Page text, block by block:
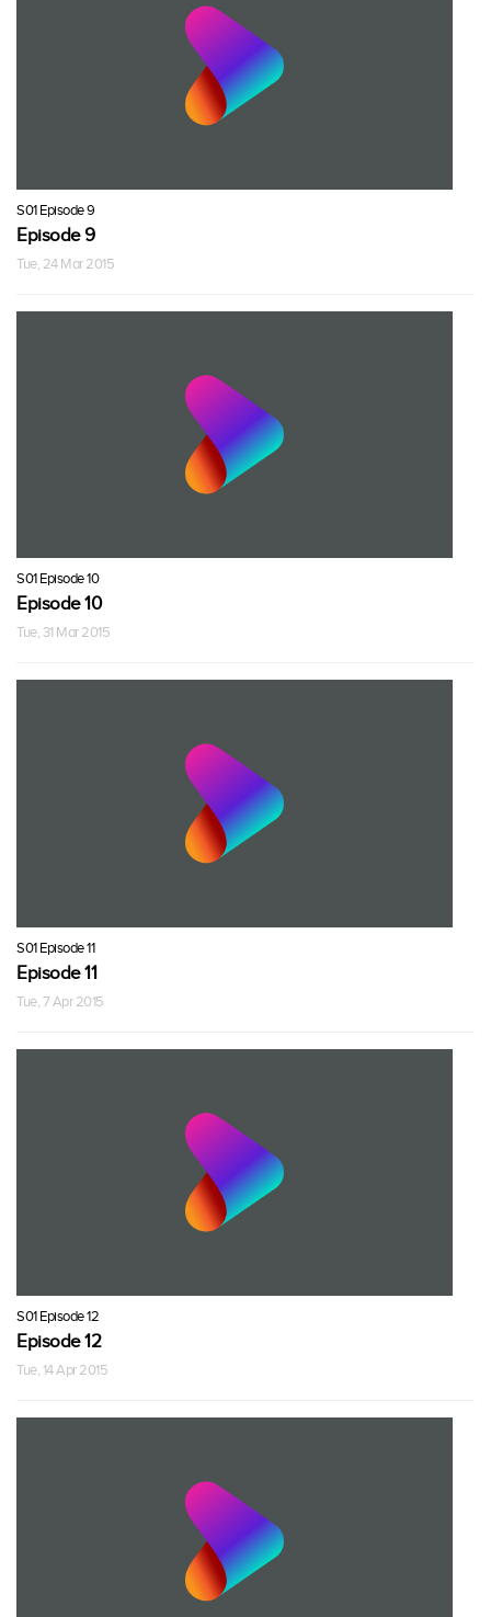
S01 Episode 9
Episode 9
Tue, 24 Mar 2015
S01 Episode 10
Episode 10
Tue, 31 Mar 2015
S01 Episode 11
Episode 11
Tue, 7 Apr 2015
S01 Episode 12
Episode 12
Tue, 14 Apr 2015